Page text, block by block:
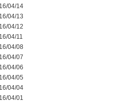
04/14
04/13
04/12
04/11
04/08
04/07
04/06
04/05
04/04
04/01